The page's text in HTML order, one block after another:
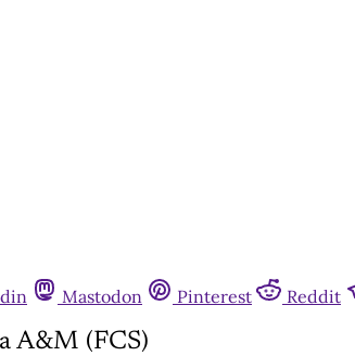
Mastodon Pinterest Reddit
A&M (FCS)